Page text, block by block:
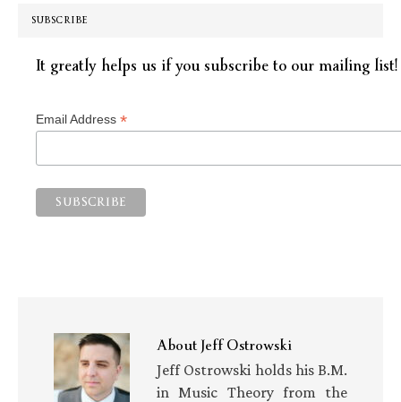
SUBSCRIBE
It greatly helps us if you subscribe to our mailing list!
Email Address *
AboutJeff Ostrowski
Jeff Ostrowski holds his B.M.
in Music Theory from the